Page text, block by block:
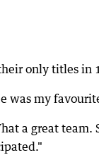
only titles in
was my
a great